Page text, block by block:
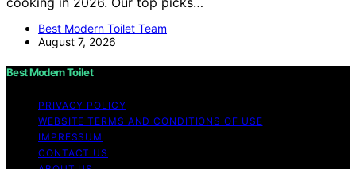
Best Modern Toilet Team
August 7, 2026
Best Modern Toilet
PRIVACY POLICY
WEBSITE TERMS AND CONDITIONS OF USE
IMPRESSUM
CONTACT US